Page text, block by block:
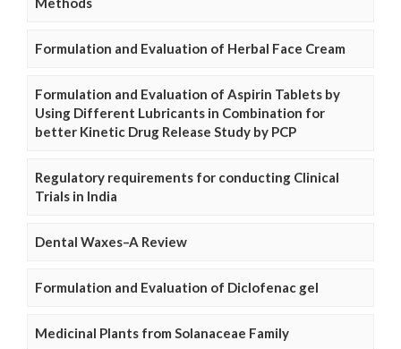
Formulation and Evaluation of Herbal Face Cream
Formulation and Evaluation of Aspirin Tablets by
Using Different Lubricants in Combination for
better Kinetic Drug Release Study by PCP
Regulatory requirements for conducting Clinical
Trials in India
Dental Waxes–A Review
Formulation and Evaluation of Diclofenac gel
Medicinal Plants from Solanaceae Family